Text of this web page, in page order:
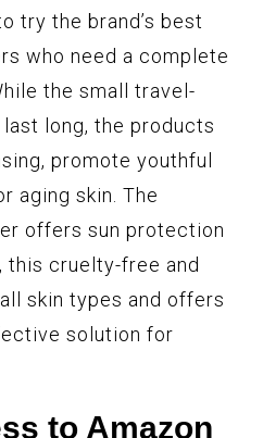
try the brand’s best
who need a complete
the small travel-
long, the products
promote youthful
aging skin. The
offers sun protection
this cruelty-free and
skin types and offers
solution for
to Amazon